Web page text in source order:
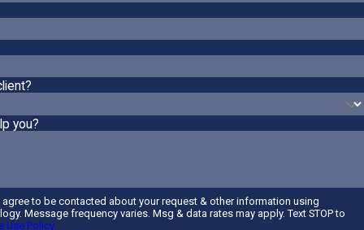
you?
to be contacted about your request & other information using
Message frequency varies. Msg & data rates may apply. Text STOP to
Use Policy